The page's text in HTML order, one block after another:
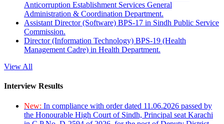
Anticorruption Establishment Services General
Administration & Coordination Department.
Assistant Director (Software) BPS-17 in Sindh Public Service
Commission.
Director (Information Technology) BPS-19 (Health
Management Cadre) in Health Department.
View All
Interview Results
New: In compliance with order dated 11.06.2026 passed by
the Honourable High Court of Sindh, Principal seat Karachi